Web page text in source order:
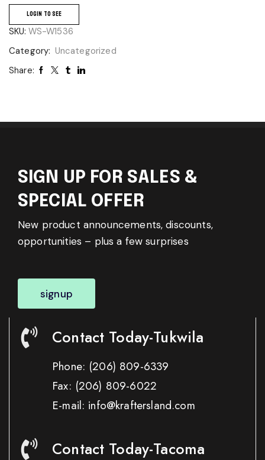
LOGIN TO SEE
SKU: WS-W1536
Category: Uncategorized
Share:
SIGN UP FOR SALES &
SPECIAL OFFER
New product announcements, discounts,
opportunities – plus a few surprises
signup
Contact Today-Tukwila
Phone: (206) 809-6339
Fax: (206) 809-6022
E-mail: info@kraftersland.com
Contact Today-Tacoma